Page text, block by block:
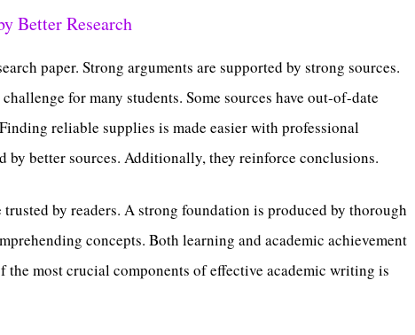
Better Research
paper. Strong arguments are supported by strong sources.
for many students. Some sources have out-of-date
reliable supplies is made easier with professional
by better sources. Additionally, they reinforce conclusions.
by readers. A strong foundation is produced by thorough
concepts. Both learning and academic achievement
the most crucial components of effective academic writing is